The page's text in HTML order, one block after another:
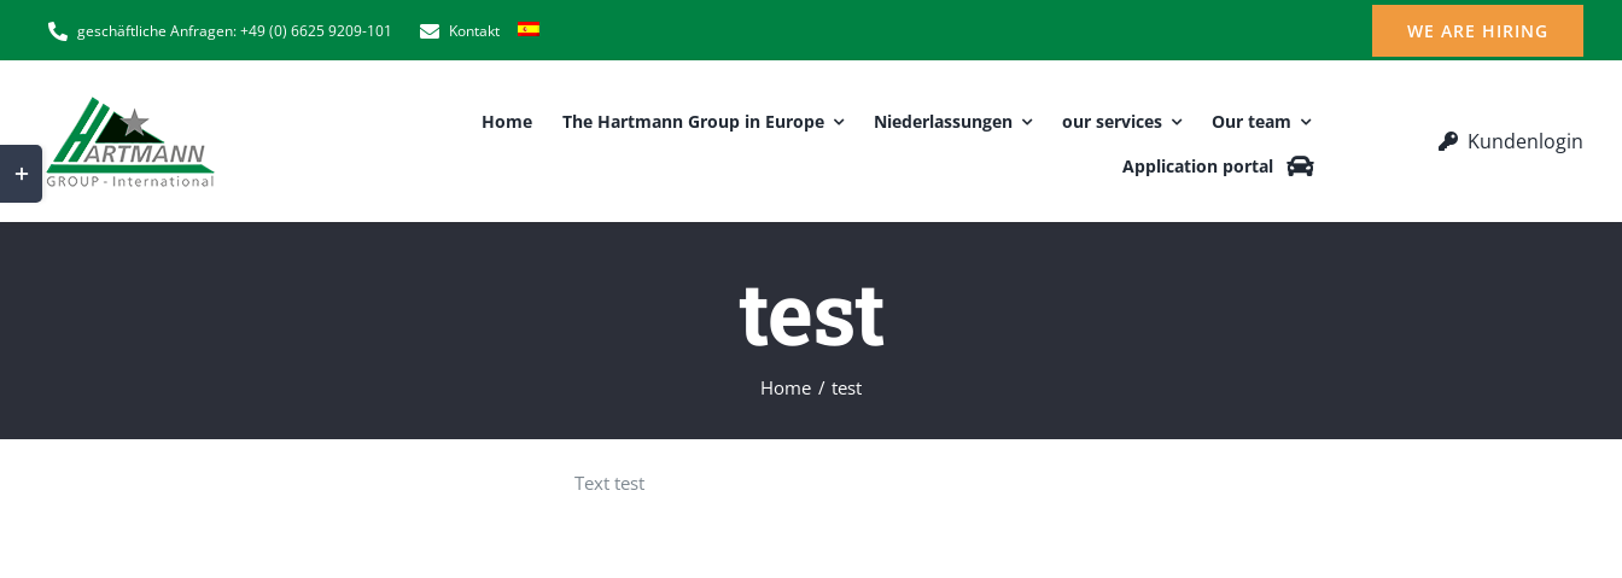
to
geschäftliche Anfragen: +49 (0) 6625 9209-101 Kontakt WE ARE HIRING
Home The Hartmann Group in Europe Niederlassungen our services
Our team
Application portal
Kundenlogin
test
Home test
Text test
Toggle
Sliding